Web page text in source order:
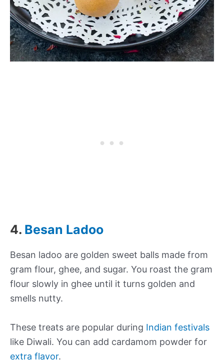
4. Besan Ladoo
Besan ladoo are golden sweet balls made from
gram flour, ghee, and sugar. You roast the gram
flour slowly in ghee until it turns golden and
smells nutty.
These treats are popular during Indian festivals
like Diwali. You can add cardamom powder for
extra flavor.